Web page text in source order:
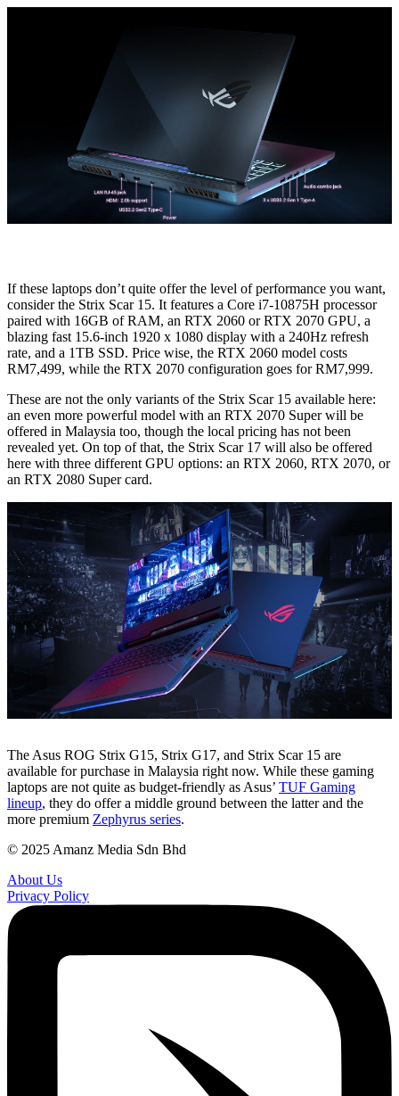
If these laptops don’t quite offer the level of performance you want,
consider the Strix Scar 15. It features a Core i7-10875H processor
paired with 16GB of RAM, an RTX 2060 or RTX 2070 GPU, a
blazing fast 15.6-inch 1920 x 1080 display with a 240Hz refresh
rate, and a 1TB SSD. Price wise, the RTX 2060 model costs
RM7,499, while the RTX 2070 configuration goes for RM7,999.
These are not the only variants of the Strix Scar 15 available here:
an even more powerful model with an RTX 2070 Super will be
offered in Malaysia too, though the local pricing has not been
revealed yet. On top of that, the Strix Scar 17 will also be offered
here with three different GPU options: an RTX 2060, RTX 2070, or
an RTX 2080 Super card.
The Asus ROG Strix G15, Strix G17, and Strix Scar 15 are
available for purchase in Malaysia right now. While these gaming
laptops are not quite as budget-friendly as Asus’ TUF Gaming
lineup, they do offer a middle ground between the latter and the
more premium Zephyrus series.
© 2025 Amanz Media Sdn Bhd
About Us
Privacy Policy